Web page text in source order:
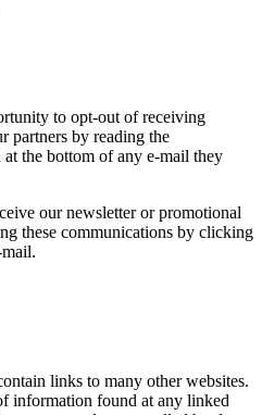
to opt-out of receiving
partners by reading the
the bottom of any e-mail they
our newsletter or promotional
these communications by clicking
links to many other websites.
information found at any linked